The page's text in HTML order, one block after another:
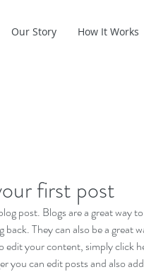
Our Story How It Works
first post
post. Blogs are a great way
back. They can also be a great
edit your content, simply click
you can edit posts and also